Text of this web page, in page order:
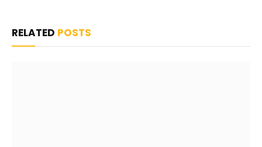
RELATED POSTS